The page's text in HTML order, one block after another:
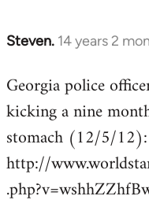
Steven. 14 years 2
In
to
Welcome
libcom.org
Georgia police
kicking a nine
stomach (12/5/12):
http://